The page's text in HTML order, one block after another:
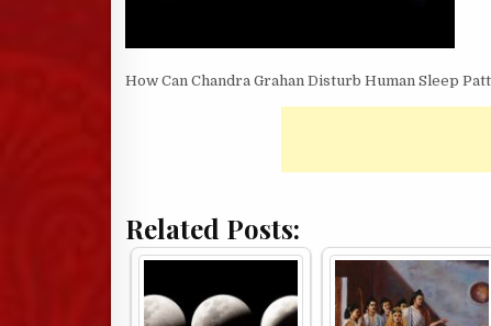
How Can Chandra Grahan Disturb Human Sleep
Related Posts: